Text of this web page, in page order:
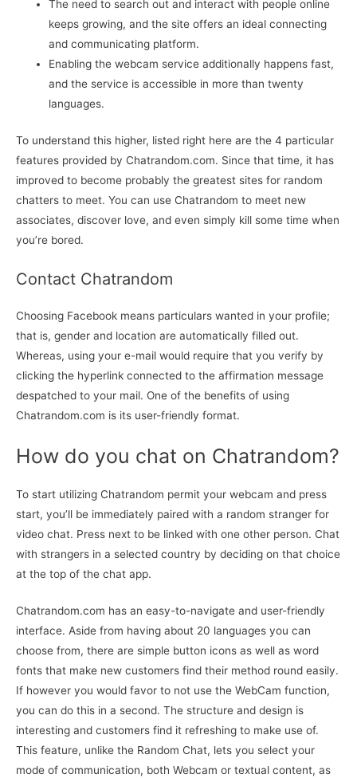
The need to search out and interact with people online
keeps growing, and the site offers an ideal connecting
and communicating platform.
Enabling the webcam service additionally happens fast,
and the service is accessible in more than twenty
languages.
To understand this higher, listed right here are the 4 particular
features provided by Chatrandom.com. Since that time, it has
improved to become probably the greatest sites for random
chatters to meet. You can use Chatrandom to meet new
associates, discover love, and even simply kill some time when
you’re bored.
Contact Chatrandom
Choosing Facebook means particulars wanted in your profile;
that is, gender and location are automatically filled out.
Whereas, using your e-mail would require that you verify by
clicking the hyperlink connected to the affirmation message
despatched to your mail. One of the benefits of using
Chatrandom.com is its user-friendly format.
How do you chat on Chatrandom?
To start utilizing Chatrandom permit your webcam and press
start, you’ll be immediately paired with a random stranger for
video chat. Press next to be linked with one other person. Chat
with strangers in a selected country by deciding on that choice
at the top of the chat app.
Chatrandom.com has an easy-to-navigate and user-friendly
interface. Aside from having about 20 languages you can
choose from, there are simple button icons as well as word
fonts that make new customers find their method round easily.
If however you would favor to not use the WebCam function,
you can do this in a second. The structure and design is
interesting and customers find it refreshing to make use of.
This feature, unlike the Random Chat, lets you select your
mode of communication, both Webcam or textual content, as